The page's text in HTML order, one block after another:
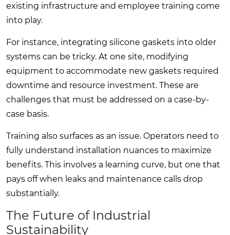
existing infrastructure and employee training come
into play.
For instance, integrating silicone gaskets into older
systems can be tricky. At one site, modifying
equipment to accommodate new gaskets required
downtime and resource investment. These are
challenges that must be addressed on a case-by-
case basis.
Training also surfaces as an issue. Operators need to
fully understand installation nuances to maximize
benefits. This involves a learning curve, but one that
pays off when leaks and maintenance calls drop
substantially.
The Future of Industrial
Sustainability